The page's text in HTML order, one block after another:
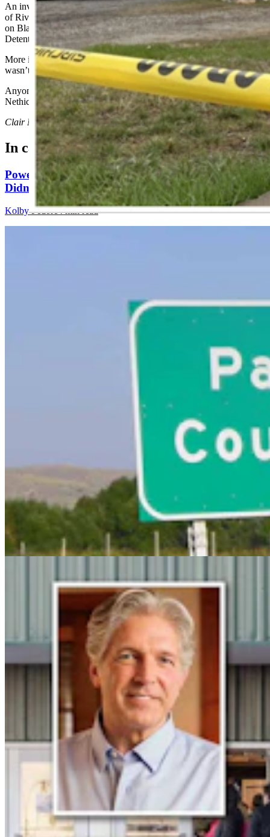
An involuntary manslaughter arrest warrant for Vurnon Doney, 55,
of Riverton, was issued, and he was reportedly arrested at a home
on Blackfoot Avenue and booked into the Fremont County
Detention Center on Thursday.
More information about what led investigators to suspect Doney
wasn’t immediately available.
Anyone with information is asked to call Detective Don
Nethicumara at 307-856-4891.
Clair McFarland can be reached at clair@cowboystatedaily.com.
In case you missed it
Powell Man Accused Of Beating Woman When He
Didn’t Believe How Many Steps She Walked
Kolby Fedore4 min read
Steve Friess Passes Reid Rasner As Top Spender At
$2.5M In Wyoming U.S. House Race
Clair McFarland
Crime & Courts,Courts
Share this article